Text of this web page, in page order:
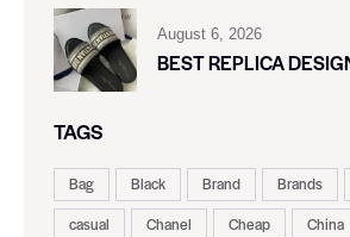
August 6, 2026
BEST REPLICA
TAGS
Bag Black Brand Brands
casual
Chanel Cheap China